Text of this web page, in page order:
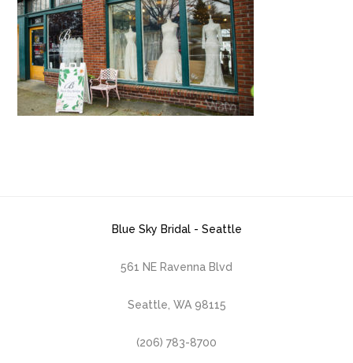
Blue Sky Bridal - Seattle
561 NE Ravenna Blvd
Seattle, WA 98115
(206) 783-8700